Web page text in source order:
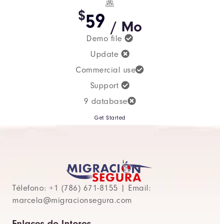
$59 / Mo
Demo file
Update
Commercial use
Support
9 database
Get Started
Télefono: +1 (786) 671-8155 | Email:
marcela@migracionsegura.com